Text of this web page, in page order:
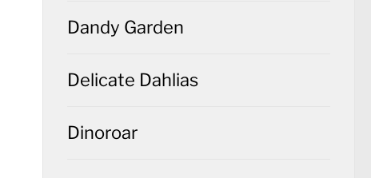
Dandy Garden
Delicate Dahlias
Dinoroar